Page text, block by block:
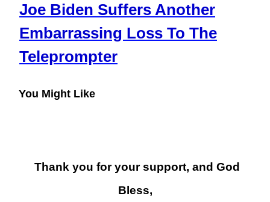
Joe Biden Suffers Another
Embarrassing Loss To The
Teleprompter
You Might Like
Thank you for your support, and God
Bless,